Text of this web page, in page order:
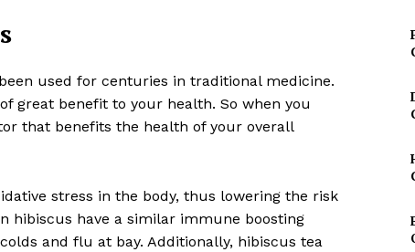
used for centuries in traditional medicine.
great benefit to your health. So when you
that benefits the health of your overall
stress in the body, thus lowering the risk
hibiscus have a similar immune boosting
and flu at bay. Additionally, hibiscus tea